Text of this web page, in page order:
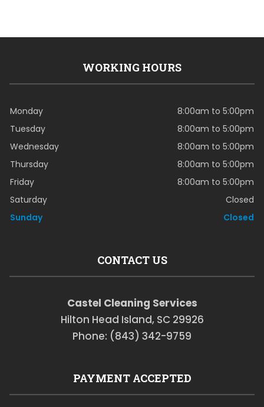
WORKING HOURS
Monday
8:00am to 5:00pm
Tuesday
8:00am to 5:00pm
Wednesday
8:00am to 5:00pm
Thursday
8:00am to 5:00pm
Friday
8:00am to 5:00pm
Saturday
Closed
Sunday
Closed
CONTACT US
Castel Cleaning Services
Hilton Head Island, SC 29926
Phone: (843) 342-9759
PAYMENT ACCEPTED